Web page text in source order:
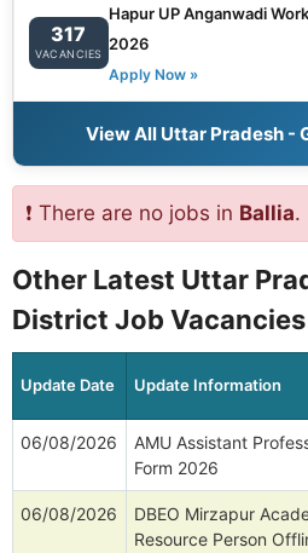
317
VACANCIES
Hapur UP Anganwadi
2026
Apply Now »
View All Uttar Pradesh -
❗ There are no jobs in Ballia.
Other Latest Uttar
District Job Vacancies
Update Date Update Information
06/08/2026
AMU Assistant
Form 2026
06/08/2026
DBEO Mirzapur
Resource Person